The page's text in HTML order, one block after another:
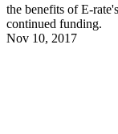
the benefits of E-
continued funding.
Nov 10, 2017